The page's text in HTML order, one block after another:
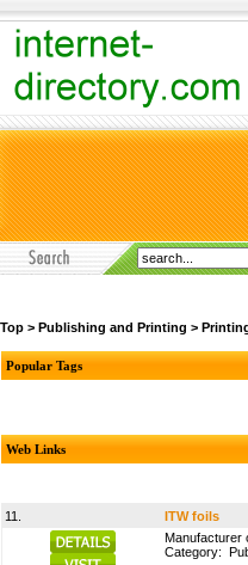
Top > Publishing and Printing >
Popular Tags
Web Links
11.
ITW foils
Manufacturer
Category: